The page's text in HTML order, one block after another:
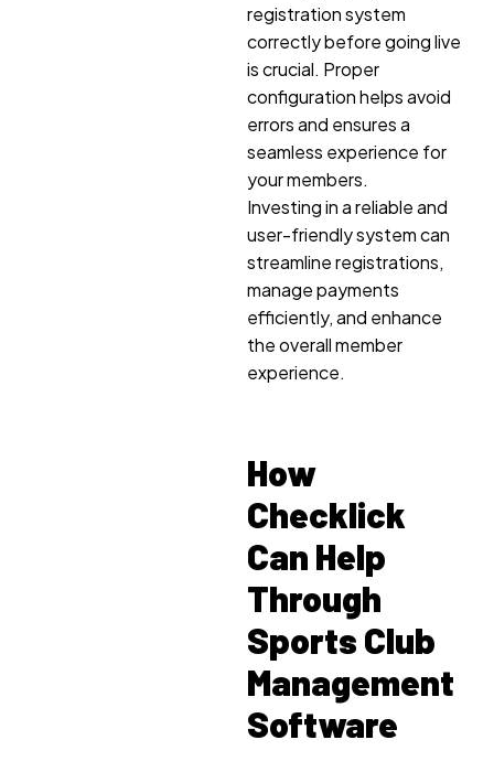
registration system
correctly before going live
is crucial. Proper
configuration helps avoid
errors and ensures a
seamless experience for
your members.
Investing in a reliable and
user-friendly system can
streamline registrations,
manage payments
efficiently, and enhance
the overall member
experience.
How
Checklick
Can Help
Through
Sports Club
Management
Software